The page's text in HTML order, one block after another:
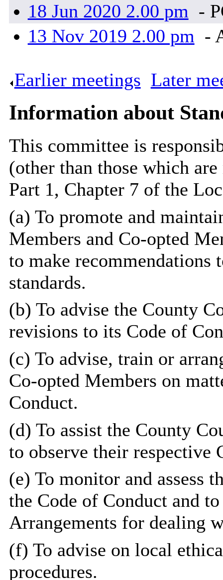
18 Jun 2020 2.00 pm -
13 Nov 2019 2.00 pm -
Earlier meetings Later
Information about
This committee is
(other than those which
Part 1, Chapter 7 of the
(a) To promote and
Members and Co-opted
to make
standards.
(b) To advise the County
revisions to its Code of
(c) To advise, train or
Co-opted Members on
Conduct.
(d) To assist the County
to observe their respective
(e) To monitor and assess
the Code of Conduct and
Arrangements for dealing
(f) To advise on local
procedures.